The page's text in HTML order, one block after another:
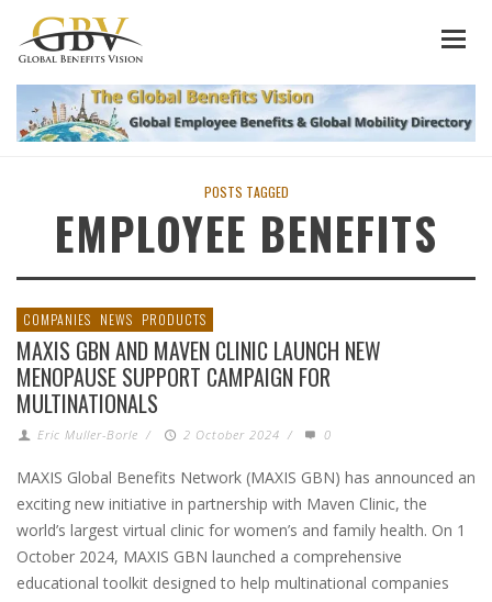
POSTS TAGGED
EMPLOYEE BENEFITS
COMPANIES NEWS PRODUCTS
MAXIS GBN AND MAVEN CLINIC LAUNCH NEW
MENOPAUSE SUPPORT CAMPAIGN FOR
MULTINATIONALS
Eric Muller-Borle / 2 October 2024 / 0
MAXIS Global Benefits Network (MAXIS GBN) has announced an
exciting new initiative in partnership with Maven Clinic, the
world’s largest virtual clinic for women’s and family health. On 1
October 2024, MAXIS GBN launched a comprehensive
educational toolkit designed to help multinational companies